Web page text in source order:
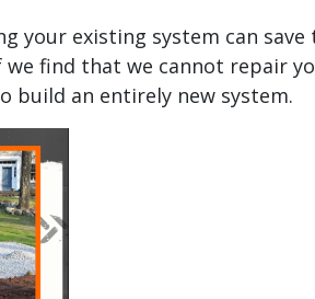
your existing system can
we find that we cannot repair
build an entirely new system.